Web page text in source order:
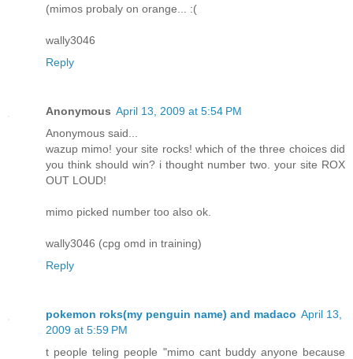
(mimos probaly on orange... :(
wally3046
Reply
Anonymous April 13, 2009 at 5:54 PM
Anonymous said...
wazup mimo! your site rocks! which of the three choices did
you think should win? i thought number two. your site ROX
OUT LOUD!
mimo picked number too also ok.
wally3046 (cpg omd in training)
Reply
pokemon roks(my penguin name) and madaco April 13,
2009 at 5:59 PM
t people teling people "mimo cant buddy anyone because